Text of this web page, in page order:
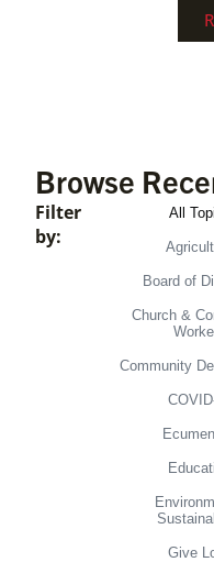
Browse
Filter
by:
Board of
Church &
Community
Give
All